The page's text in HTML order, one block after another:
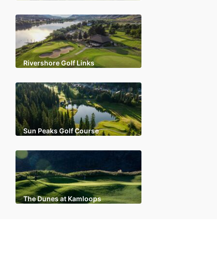
Rivershore Golf Links
Sun Peaks Golf Course
The Dunes at Kamloops